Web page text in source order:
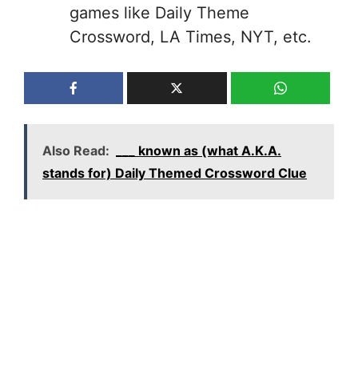
games like Daily Theme
Crossword, LA Times, NYT, etc.
Also Read:
___ known as (what A.K.A.
stands for) Daily Themed Crossword Clue